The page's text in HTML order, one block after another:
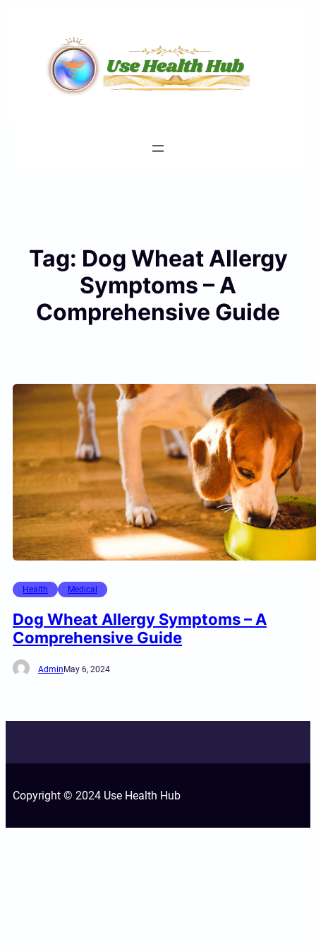
Tag: Dog Wheat Allergy
Symptoms – A
Comprehensive Guide
Health Medical
Dog Wheat Allergy Symptoms – A
Comprehensive Guide
AdminMay 6, 2024
Copyright © 2024 Use Health Hub